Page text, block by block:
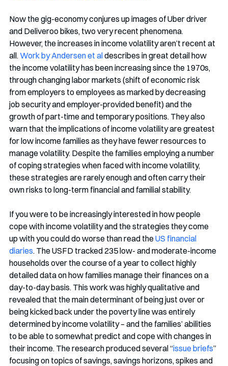
Now the gig-economy conjures up images of Uber driver
and Deliveroo bikes, two very recent phenomena.
However, the increases in income volatility aren’t recent at
all. Work by Andersen et al describes in great detail how
the income volatility has been increasing since the 1970s,
through changing labor markets (shift of economic risk
from employers to employees as marked by decreasing
job security and employer-provided benefit) and the
growth of part-time and temporary positions. They also
warn that the implications of income volatility are greatest
for low income families as they have fewer resources to
manage volatility. Despite the families employing a number
of coping strategies when faced with income volatility,
these strategies are rarely enough and often carry their
own risks to long-term financial and familial stability.
If you were to be increasingly interested in how people
cope with income volatility and the strategies they come
up with you could do worse than read the US financial
diaries. The USFD tracked 235 low- and moderate-income
households over the course of a year to collect highly
detailed data on how families manage their finances on a
day-to-day basis. This work was highly qualitative and
revealed that the main determinant of being just over or
being kicked back under the poverty line was entirely
determined by income volatility – and the families’ abilities
to be able to somewhat predict and cope with changes in
their income. The research produced several “issue briefs”
focusing on topics of savings, savings horizons, spikes and